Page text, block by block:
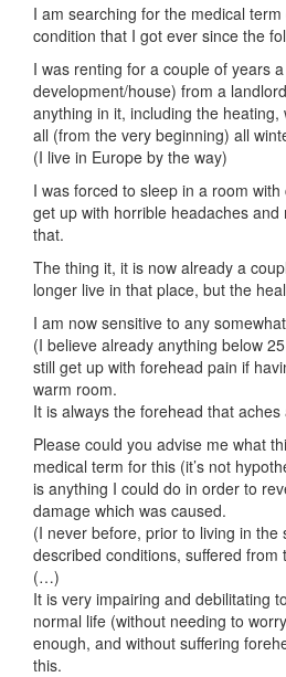
I am searching for the medical
condition that I got ever since the
I was renting for a couple of years
development/house) from a
anything in it, including the
all (from the very beginning) all
(I live in Europe by the way)
I was forced to sleep in a room
get up with horrible headaches
that.
The thing it, it is now already a
longer live in that place, but the
I am now sensitive to any
(I believe already anything below
still get up with forehead pain if
warm room.
It is always the forehead that aches
Please could you advise me what
medical term for this (it’s not
is anything I could do in order to
damage which was caused.
(I never before, prior to living in the
described conditions, suffered from
(…)
It is very impairing and debilitating
normal life (without needing to
enough, and without suffering
this.